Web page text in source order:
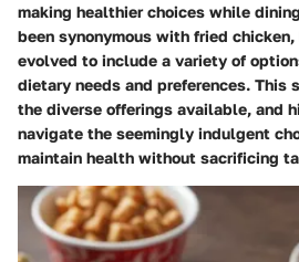
making healthier choices while
been synonymous with fried
evolved to include a variety of
dietary needs and preferences. This
the diverse offerings available, and
navigate the seemingly indulgent
maintain health without sacrificing